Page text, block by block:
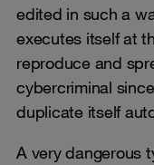
edited in such a
executes itself at
reproduce and
cybercriminal
duplicate itself
A very dangerous